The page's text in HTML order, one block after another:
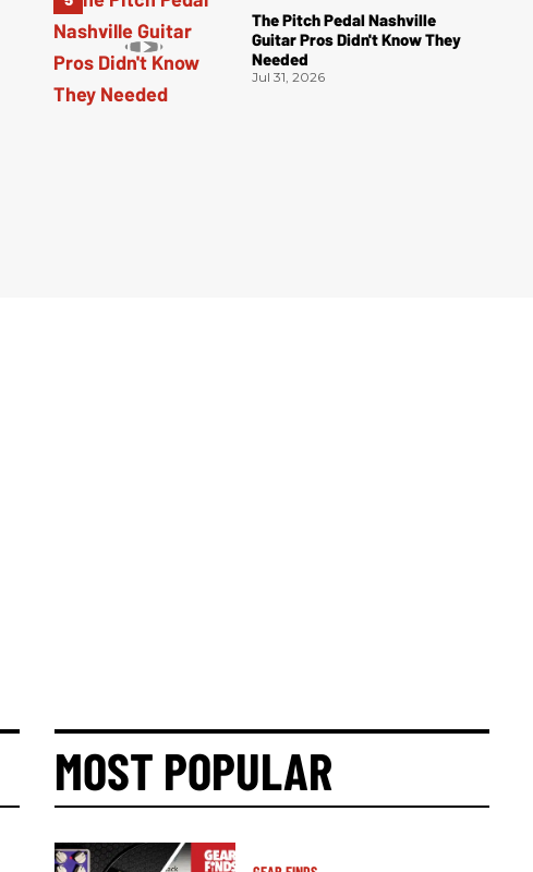
The Pitch Pedal Nashville
Guitar Pros Didn't Know They
Needed
Jul 31, 2026
MOST POPULAR